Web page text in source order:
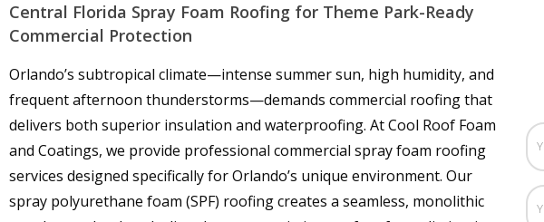
Central Florida Spray Foam Roofing for Theme Park-Ready
Commercial Protection
Orlando’s subtropical climate—intense summer sun, high humidity, and
frequent afternoon thunderstorms—demands commercial roofing that
delivers both superior insulation and waterproofing. At Cool Roof Foam
and Coatings, we provide professional commercial spray foam roofing
services designed specifically for Orlando’s unique environment. Our
spray polyurethane foam (SPF) roofing creates a seamless, monolithic